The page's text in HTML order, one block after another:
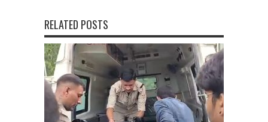
RELATED POSTS